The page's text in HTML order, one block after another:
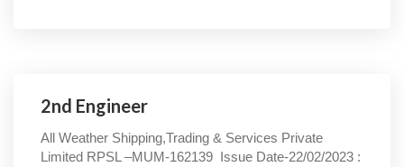
2nd Engineer
All Weather Shipping,Trading & Services Private
Limited RPSL –MUM-162139 Issue Date-22/02/2023 :